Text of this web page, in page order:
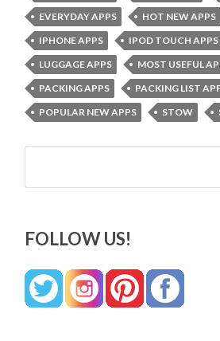
EVERYDAY APPS
HOT NEW APPS
IPHONE APPS
IPOD TOUCH APPS
LUGGAGE APPS
MOST USEFUL
PACKING APPS
PACKING LIST
POPULAR NEW APPS
STOW
Search
FOLLOW US!